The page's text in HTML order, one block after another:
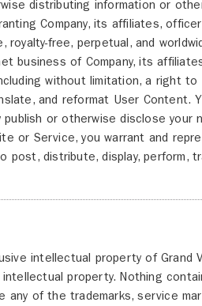
distributing information or
Company, its affiliates,
royalty-free, perpetual, and
business of Company, its
without limitation, a right to
and reformat User Content.
publish or otherwise disclose your
or Service, you warrant and
post, distribute, display, perform,
intellectual property of Grand
property. Nothing
of the trademarks, service